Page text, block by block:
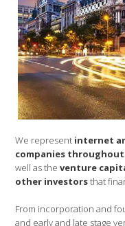
We represent internet
companies
well as theventure
other investorsthat
From incorporation and
and early and late stage